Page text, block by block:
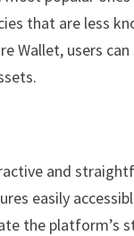
that are less
Wallet, users
and
easily
the platform’s